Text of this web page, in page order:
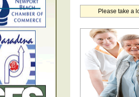
Please take a